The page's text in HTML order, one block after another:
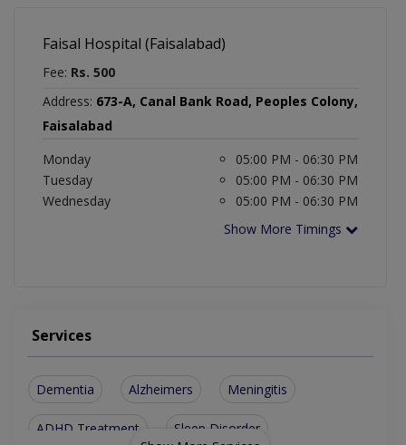
Faisal Hospital (Faisalabad)
Fee: Rs. 500
Address: 673-A, Canal Bank Road, Peoples Colony,
Faisalabad
Monday
05:00 PM - 06:30 PM
Tuesday
05:00 PM - 06:30 PM
Wednesday
05:00 PM - 06:30 PM
Show More Timings
Services
Dementia Alzheimers Meningitis
ADHD Treatment Sleep Disorder